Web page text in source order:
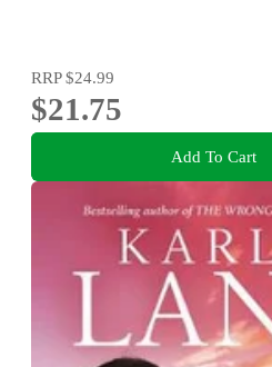
RRP$24.99
$21.75
Add To Cart